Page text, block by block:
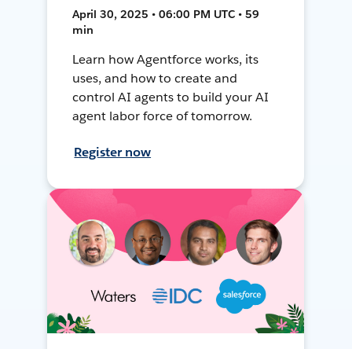
April 30, 2025 • 06:00 PM UTC • 59
min
Learn how Agentforce works, its
uses, and how to create and
control AI agents to build your AI
agent labor force of tomorrow.
Register now